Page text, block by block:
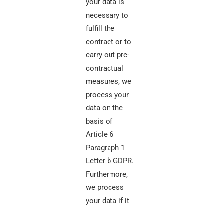
your data is
necessary to
fulfill the
contract or to
carry out pre-
contractual
measures, we
process your
data on the
basis of
Article 6
Paragraph 1
Letter b GDPR.
Furthermore,
we process
your data if it